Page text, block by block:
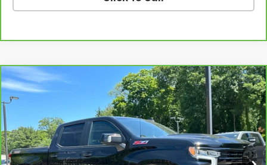
CarBravo 2023 Chevrolet Silverado 1500LT
Trail Boss
3GCUDFED6PG244553Stock:46153AModel:CK10543
35,082 mi Ext. Int.
$50,789
SALE PRICE
Less
Compare Vehicle